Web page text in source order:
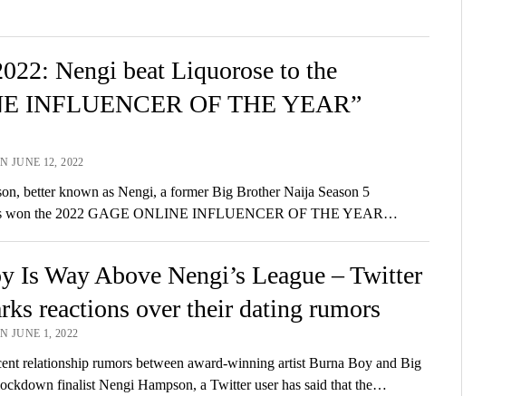
Nengi beat Liquorose to the
INFLUENCER OF THE YEAR”
JUNE 12, 2022
better known as Nengi, a former Big Brother Naija Season 5
won the 2022 GAGE ONLINE INFLUENCER OF THE YEAR…
Is Way Above Nengi’s League – Twitter
reactions over their dating rumors
JUNE 1, 2022
relationship rumors between award-winning artist Burna Boy and Big
finalist Nengi Hampson, a Twitter user has said that the…